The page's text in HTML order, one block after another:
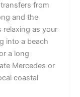
from
and the
relaxing as your
into a beach
a long
Mercedes or
coastal